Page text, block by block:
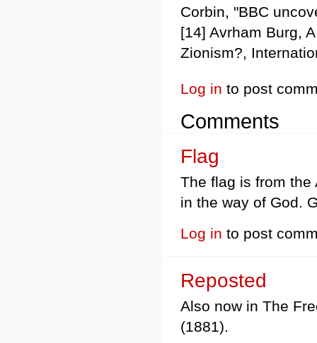
Corbin, "BBC
[14] Avrham Burg,
Zionism?,
Log in to post
Comments
Flag
The flag is from the
in the way of God.
Log in to post
Reposted
Also now in The
(1881).